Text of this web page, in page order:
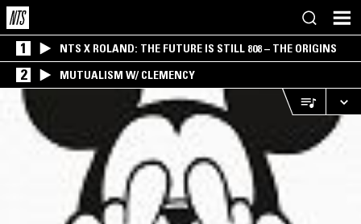
1 NTS X ROLAND: THE FUTURE IS STILL 808 – THE ORIGINS
2 MUTUALISM W/ CLEMENCY